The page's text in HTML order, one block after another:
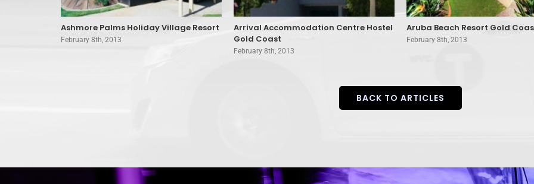
Ashmore Palms Holiday Village Resort
February 8th, 2013
Arrival Accommodation Centre Hostel
Gold Coast
February 8th, 2013
Aruba Beach Resort Gold
February 8th, 2013
BACK TO ARTICLES